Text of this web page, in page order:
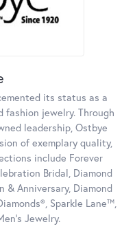
its status as a
fashion jewelry. Through
leadership, Ostbye
of exemplary quality,
include Forever
Bridal, Diamond
& Anniversary, Diamond
Sparkle Lane™,
Jewelry.